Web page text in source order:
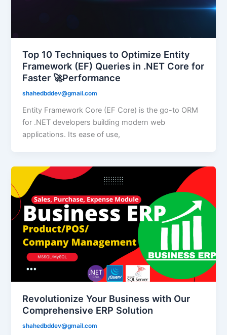
Top 10 Techniques to Optimize Entity
Framework (EF) Queries in .NET Core for
Faster 🚀Performance
shahedbddev@gmail.com
Entity Framework Core (EF Core) is the go-to ORM
for .NET developers building modern web
applications. Its ease of use,
Revolutionize Your Business with Our
Comprehensive ERP Solution
shahedbddev@gmail.com